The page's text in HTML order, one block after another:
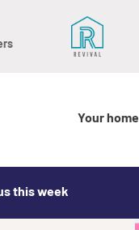
Your home
this week